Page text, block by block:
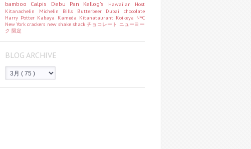
bamboo Calpis Debu Pan Kellog's
Hawaiian Host
Kitanachelin Michelin Bills Butterbeer Dubai chocolate
Harry Potter Kabaya Kameda Kitanataurant Koikeya NYC
New Yorkcrackers new shake shackチョコレート ニューヨー
ク 限定
BLOG ARCHIVE